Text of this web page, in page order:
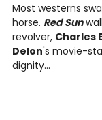
Most westerns
horse. Red Sun
revolver, Charles
Delon's movie-
dignity...